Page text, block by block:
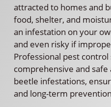
attracted to homes and
food, shelter, and
an infestation on your
and even risky if
Professional pest
comprehensive and
beetle infestations,
and long-term